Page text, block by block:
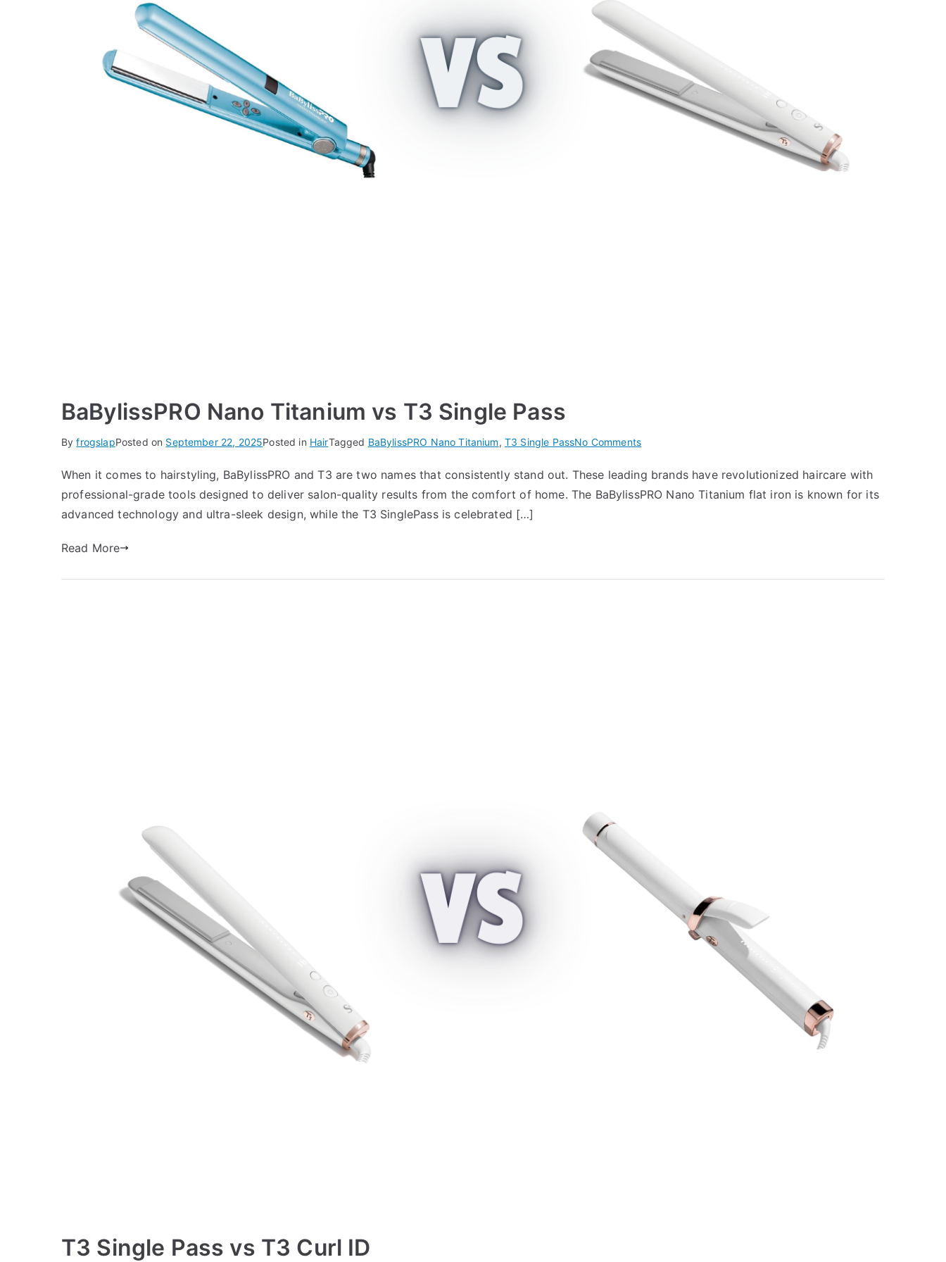
BaBylissPRO Nano Titanium vs T3 Single Pass
ByfrogslapPosted on September 22, 2025Posted in HairTagged BaBylissPRO Nano Titanium, T3 Single PassNo Commentson
Nano
Titanium
When it comes to hairstyling, BaBylissPRO and T3 are two names that consistently stand out. These leading brands have revolutionized haircare with
professional-grade tools designed to deliver salon-quality results from the comfort of home. The BaBylissPRO Nano Titanium flat iron is known for its
advanced technology and ultra-sleek design, while the T3 SinglePass is celebrated […]
Read More
T3 Single Pass vs T3 Curl ID